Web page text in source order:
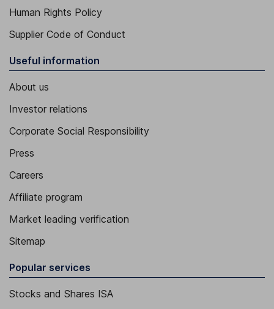
Human Rights Policy
Supplier Code of Conduct
Useful information
About us
Investor relations
Corporate Social Responsibility
Press
Careers
Affiliate program
Market leading verification
Sitemap
Popular services
Stocks and Shares ISA